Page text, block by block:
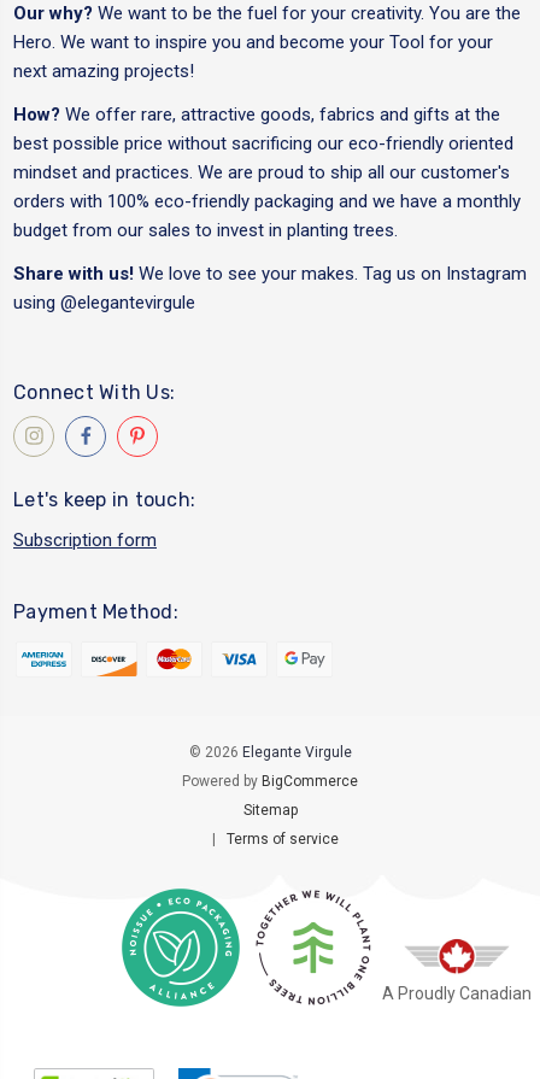
Our why? We want to be the fuel for your creativity. You are the
Hero. We want to inspire you and become your Tool for your
next amazing projects!
How? We offer rare, attractive goods, fabrics and gifts at the
best possible price without sacrificing our eco-friendly oriented
mindset and practices. We are proud to ship all our customer's
orders with 100% eco-friendly packaging and we have a monthly
budget from our sales to invest in planting trees.
Share with us! We love to see your makes. Tag us on Instagram
using @elegantevirgule
Connect With Us:
Let's keep in touch:
Subscription form
Payment Method:
© 2026 Elegante Virgule
Powered by BigCommerce
Sitemap
| Terms of service
A Proudly Canadian